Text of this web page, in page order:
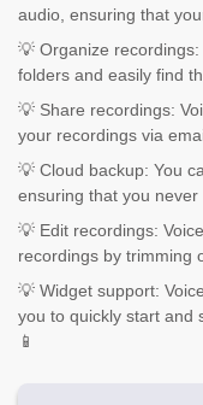
audio, ensuring that
💡 Organize
folders and easily find
💡 Share recordings:
your recordings via
💡 Cloud backup: You
ensuring that you
💡 Edit recordings:
recordings by
💡 Widget support:
you to quickly start and
📱